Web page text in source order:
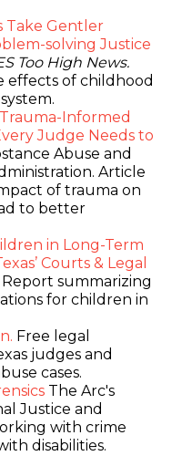
Take Gentler
solving Justice
Too High News.
effects of childhood
Informed
Judge Needs to
Abuse and
Article
of trauma on
to better
in Long-Term
Courts & Legal
Report summarizing
for children in
Free legal
judges and
cases.
The Arc's
Justice and
with crime
disabilities.